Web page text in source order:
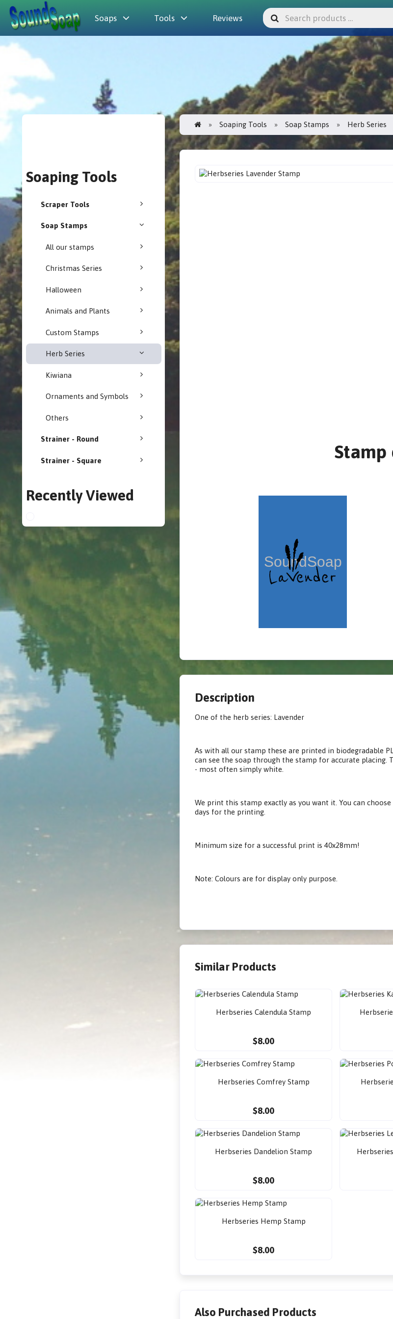
Soaps Tools Reviews
Soaping Tools
Scraper Tools
Soap Stamps
All our stamps
Christmas Series
Halloween
Animals and Plants
Custom Stamps
Herb Series
Kiwiana
Ornaments and Symbols
Others
Strainer - Round
Strainer - Square
Recently Viewed
Soaping Tools Soap Stamps Herb Series
Stamp
Description
One of the herb series: Lavender
As with all our stamp these are printed in biodegradable
can see the soap through the stamp for accurate
- most often simply white.
We print this stamp exactly as you want it. You can
days for the printing.
Minimum size for a successful print is 40x28mm!
Note: Colours are for display only purpose.
Similar Products
Herbseries Calendula Stamp
$8.00
Herbseries Comfrey Stamp
$8.00
Herbseries Dandelion Stamp
$8.00
Herbseries Hemp Stamp
$8.00
Also Purchased Products